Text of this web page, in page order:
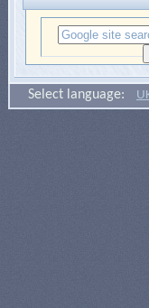
Select language: